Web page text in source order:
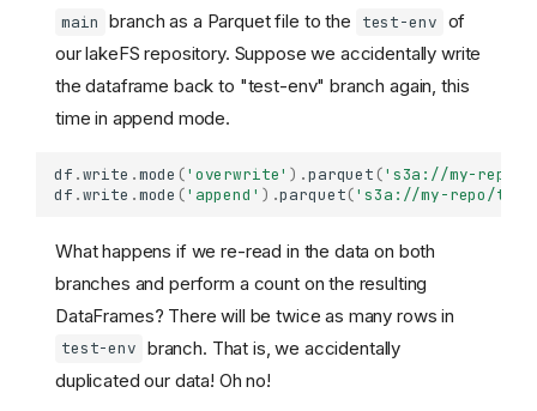
main branch as a Parquet file to the test-env of
our lakeFS repository. Suppose we accidentally write
the dataframe back to "test-env" branch again, this
time in append mode.
df .write .mode ('overwrite' ) .parquet ('s3a://my-repo/
df .write .mode ('append' ) .parquet('s3a://my-repo/
What happens if we re-read in the data on both
branches and perform a count on the resulting
DataFrames? There will be twice as many rows in
test-env branch. That is, we accidentally
duplicated our data! Oh no!